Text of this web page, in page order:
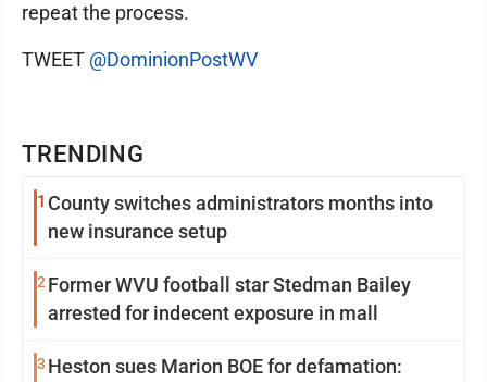
TRENDING
1 County switches administrators months into
new insurance setup
2 Former WVU football star Stedman Bailey
arrested for indecent exposure in mall
3 Heston sues Marion BOE for defamation:
repeat the process.
TWEET @DominionPostWV